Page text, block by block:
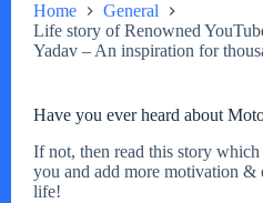
Home
General
Life story of Renowned
Yadav – An inspiration for
Have you ever heard about
If not, then read this story
you and add more motivation &
life!